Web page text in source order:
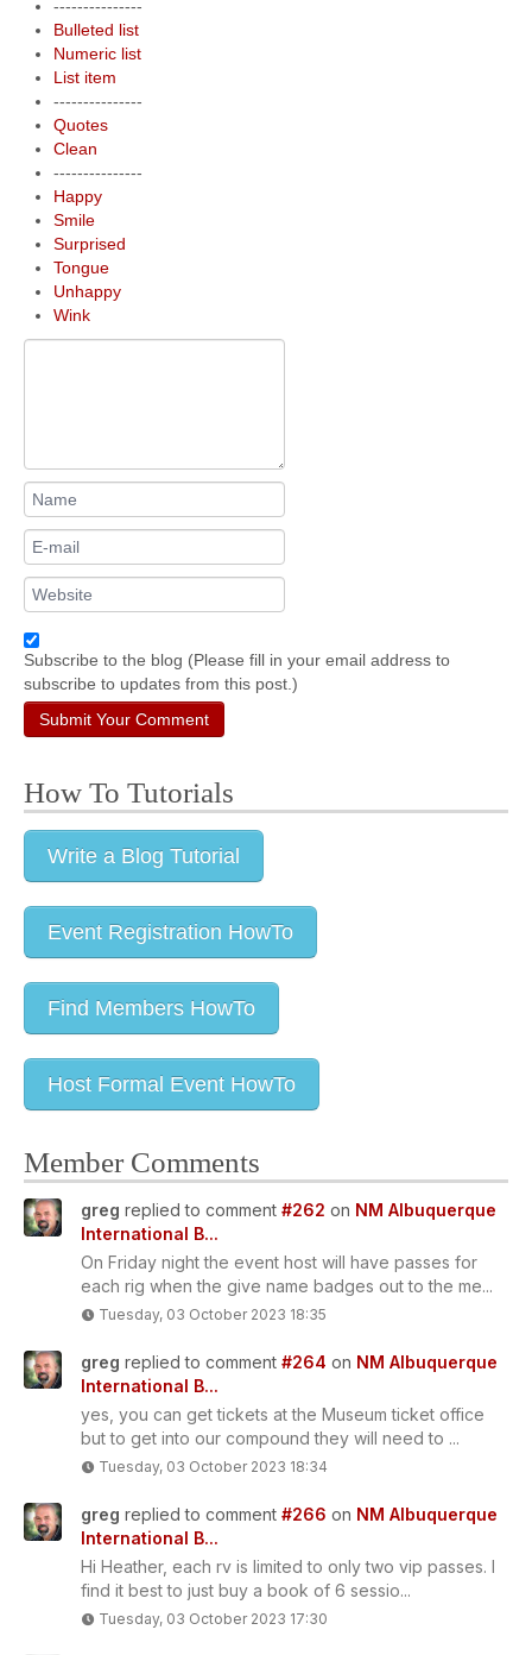
---------------
Bulleted list
Numeric list
List item
---------------
Quotes
Clean
---------------
Happy
Smile
Surprised
Tongue
Unhappy
Wink
Subscribe to the blog (Please fill in your email address to
subscribe to updates from this post.)
Submit Your Comment
How To Tutorials
Write a Blog Tutorial
Event Registration HowTo
Find Members HowTo
Host Formal Event HowTo
Member Comments
greg replied to comment #262 on NM Albuquerque
International B...
On Friday night the event host will have passes for
each rig when the give name badges out to the me...
Tuesday, 03 October 2023 18:35
greg replied to comment #264 on NM Albuquerque
International B...
yes, you can get tickets at the Museum ticket office
but to get into our compound they will need to ...
Tuesday, 03 October 2023 18:34
greg replied to comment #266 on NM Albuquerque
International B...
Hi Heather, each rv is limited to only two vip passes. I
find it best to just buy a book of 6 sessio...
Tuesday, 03 October 2023 17:30